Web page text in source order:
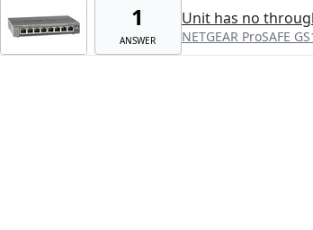
1
ANSWER
Unit has no
NETGEAR ProSAFE